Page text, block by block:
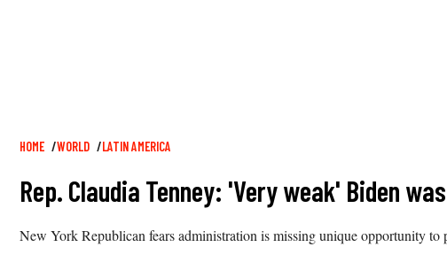
Breadcrumb
HOME WORLD LATIN AMERICA
Rep. Claudia Tenney: 'Very weak' Biden
New York Republican fears administration is missing unique opportunity to